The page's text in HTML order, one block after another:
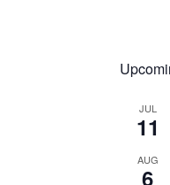
JUL
11
AUG
6